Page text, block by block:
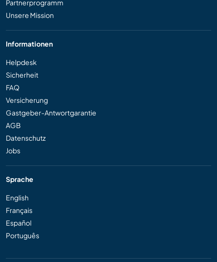
Partnerprogramm
Unsere Mission
Informationen
Helpdesk
Sicherheit
FAQ
Versicherung
Gastgeber-Antwortgarantie
AGB
Datenschutz
Jobs
Sprache
English
Français
Español
Português